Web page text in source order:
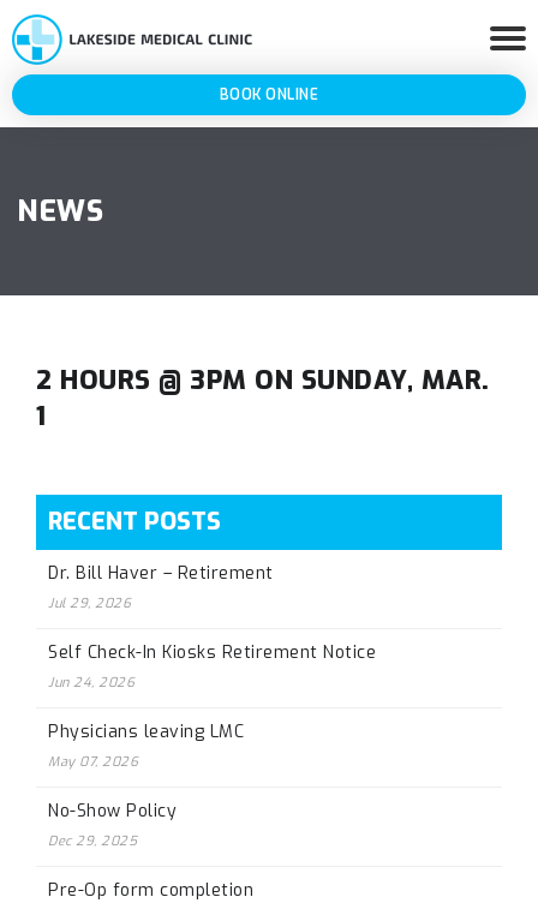
BOOK ONLINE
NEWS
2 HOURS @ 3PM ON SUNDAY, MAR.
1
RECENT POSTS
Dr. Bill Haver – Retirement
Jul 29, 2026
Self Check-In Kiosks Retirement Notice
Jun 24, 2026
Physicians leaving LMC
May 07, 2026
No-Show Policy
Dec 29, 2025
Pre-Op form completion